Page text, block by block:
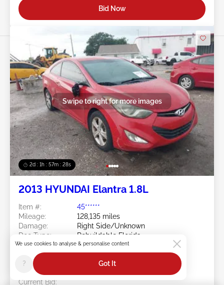
Bid Now
2d : 1h : 57m : 25s
Swipe to right for more images
2013 HYUNDAI Elantra 1.8L
Item #:
45******
Mileage:
128,135 miles
Damage:
Right Side/Unknown
Doc Type:
Rebuildable Florida
Location:
FL - TAMPA
Sale Date:
08/11/2026
Bid Status:
You Haven't bid
Current Bid:
We use cookies to analyse & personalise content
? Got It